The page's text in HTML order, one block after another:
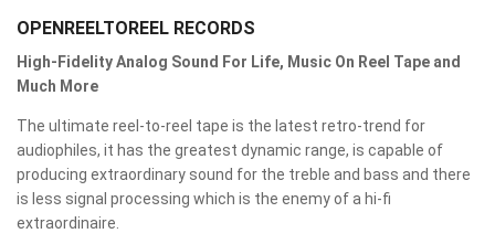
OPENREELTOREEL RECORDS
High-Fidelity Analog Sound For Life, Music On Reel Tape and
Much More
The ultimate reel-to-reel tape is the latest retro-trend for
audiophiles, it has the greatest dynamic range, is capable of
producing extraordinary sound for the treble and bass and there
is less signal processing which is the enemy of a hi-fi
extraordinaire.